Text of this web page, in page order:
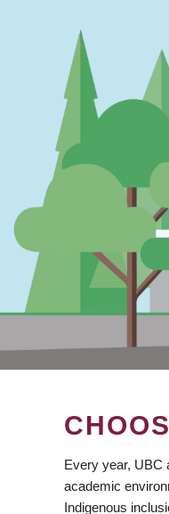
Every year, UBC
academic
Indigenous